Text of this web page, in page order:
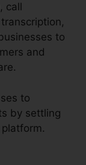
to
and
to
by settling